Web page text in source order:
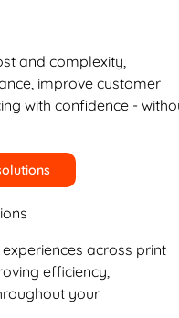
and complexity,
improve customer
with confidence -
across print
efficiency,
your